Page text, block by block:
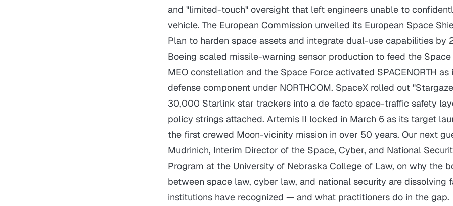
and "limited-touch" oversight that left engineers unable to
vehicle. The European Commission unveiled its European Space
Plan to harden space assets and integrate dual-use capabilities by
Boeing scaled missile-warning sensor production to feed the Space
MEO constellation and the Space Force activated SPACENORTH
defense component under NORTHCOM. SpaceX rolled out
30,000 Starlink star trackers into a de facto space-traffic safety
policy strings attached. Artemis II locked in March 6 as its target
the first crewed Moon-vicinity mission in over 50 years. Our next
Mudrinich, Interim Director of the Space, Cyber, and National
Program at the University of Nebraska College of Law, on why the
between space law, cyber law, and national security are dissolving
institutions have recognized — and what practitioners do in the gap.